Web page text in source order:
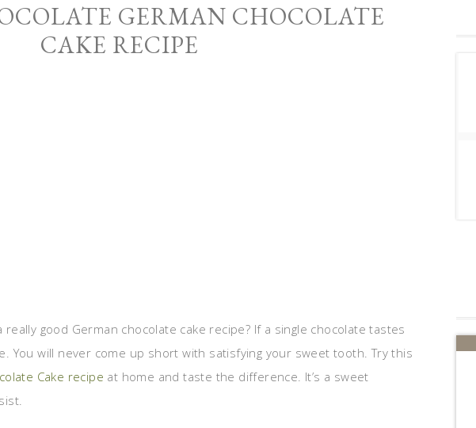
GERMAN CHOCOLATE
CAKE RECIPE
good German chocolate cake recipe? If a single chocolate tastes
You will never come up short with satisfying your sweet tooth. Try this
Cake recipe at home and taste the difference. It’s a sweet